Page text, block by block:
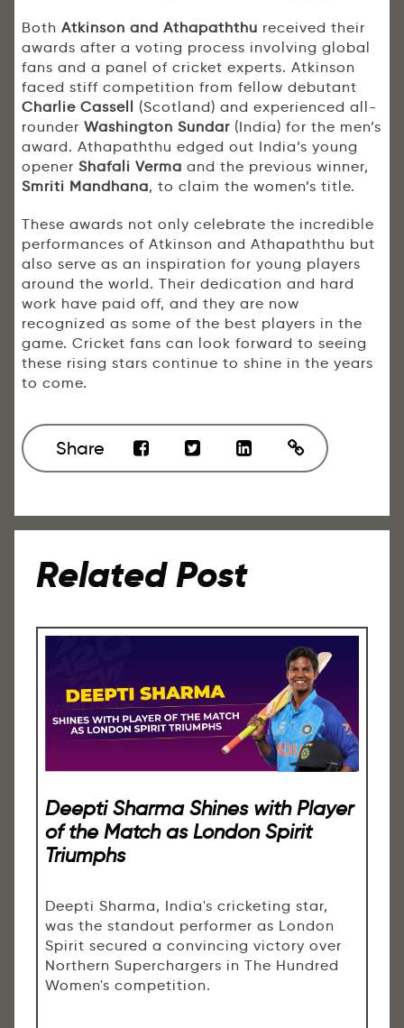
Both Atkinson and Athapaththu received their
awards after a voting process involving global
fans and a panel of cricket experts. Atkinson
faced stiff competition from fellow debutant
Charlie Cassell (Scotland) and experienced all-
rounder Washington Sundar (India) for the men’s
award. Athapaththu edged out India’s young
opener Shafali Verma and the previous winner,
Smriti Mandhana, to claim the women’s title.
These awards not only celebrate the incredible
performances of Atkinson and Athapaththu but
also serve as an inspiration for young players
around the world. Their dedication and hard
work have paid off, and they are now
recognized as some of the best players in the
game. Cricket fans can look forward to seeing
these rising stars continue to shine in the years
to come.
Share
Related Post
Deepti Sharma Shines with Player
of the Match as London Spirit
Triumphs
Deepti Sharma, India's cricketing star,
was the standout performer as London
Spirit secured a convincing victory over
Northern Superchargers in The Hundred
Women's competition.